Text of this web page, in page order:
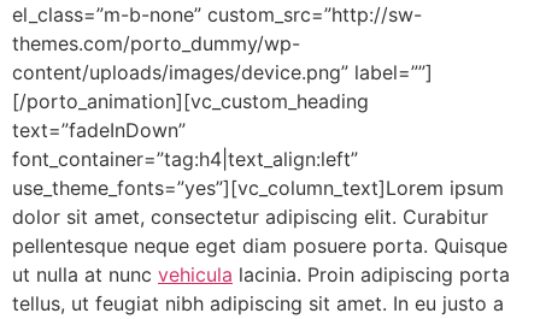
el_class=”m-b-none” custom_src=”http://sw-
themes.com/porto_dummy/wp-
content/uploads/images/device.png” label=””]
[/porto_animation][vc_custom_heading
text=”fadeInDown”
font_container=”tag:h4|text_align:left”
use_theme_fonts=”yes”][vc_column_text]Lorem ipsum
dolor sit amet, consectetur adipiscing elit. Curabitur
pellentesque neque eget diam posuere porta. Quisque
ut nulla at nunc vehicula lacinia. Proin adipiscing porta
tellus, ut feugiat nibh adipiscing sit amet. In eu justo a